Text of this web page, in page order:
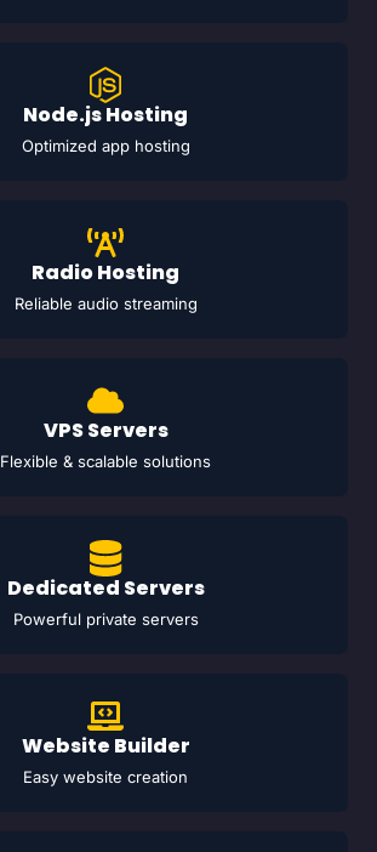
Node.js Hosting
Optimized app hosting
Radio Hosting
Reliable audio streaming
VPS Servers
Flexible & scalable solutions
Dedicated Servers
Powerful private servers
Website Builder
Easy website creation